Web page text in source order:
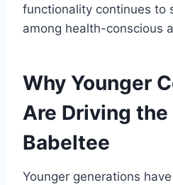
functionality continues to
among health-conscious
Why Younger
Are Driving
Babeltee
Younger generations